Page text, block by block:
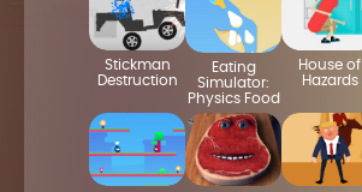
Stickman
Destruction
Eating
Simulator:
Physics Food
House of
Hazards